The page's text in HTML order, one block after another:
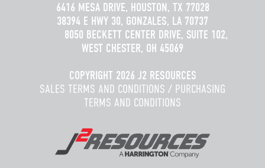
6416 MESA DRIVE, HOUSTON, TX 77028
38394 E HWY 30, GONZALES, LA 70737
8050 BECKETT CENTER DRIVE, SUITE 102,
WEST CHESTER, OH 45069
COPYRIGHT 2026 J2 RESOURCES
SALES TERMS AND CONDITIONS / PURCHASING
TERMS AND CONDITIONS